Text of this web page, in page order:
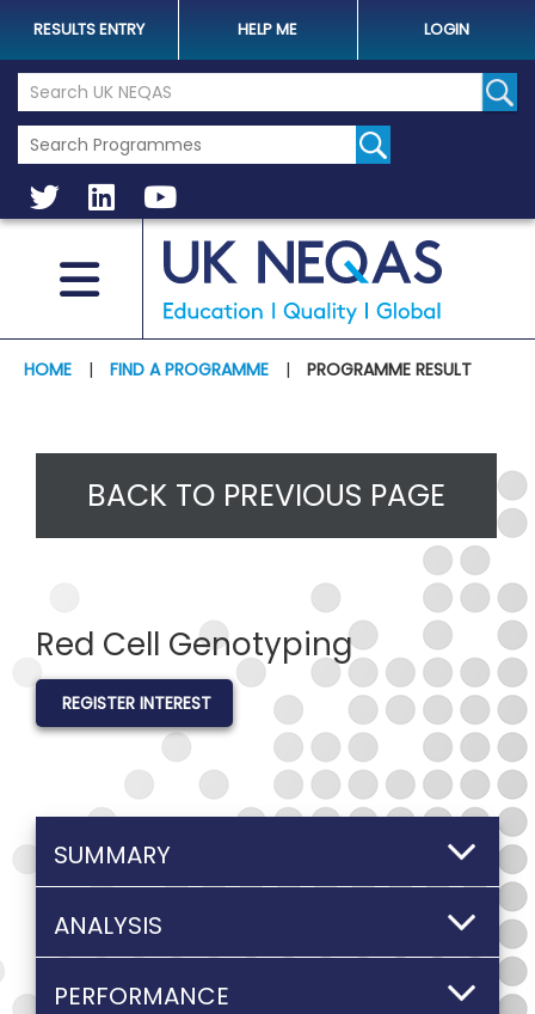
RESULTS ENTRY HELP ME LOGIN
Search the UK Neqas Website
HOME | FIND A PROGRAMME | PROGRAMME RESULT
BACK TO PREVIOUS PAGE
Red Cell Genotyping
REGISTER INTEREST
SUMMARY
ANALYSIS
PERFORMANCE